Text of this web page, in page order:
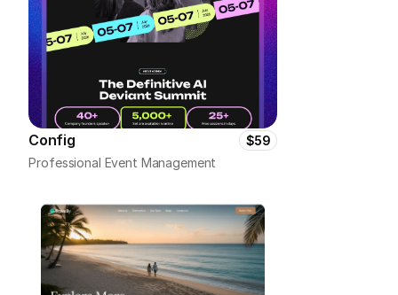
Config
$59
Professional Event Management